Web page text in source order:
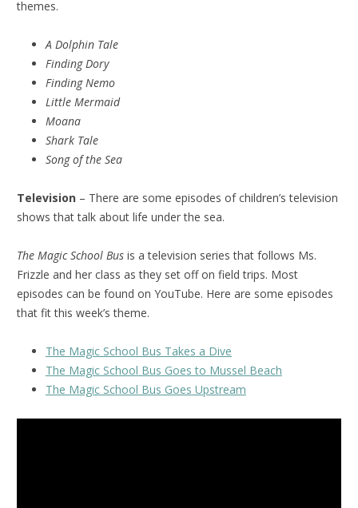
themes.
A Dolphin Tale
Finding Dory
Finding Nemo
Little Mermaid
Moana
Shark Tale
Song of the Sea
Television – There are some episodes of children’s television
shows that talk about life under the sea.
The Magic School Bus is a television series that follows Ms.
Frizzle and her class as they set off on field trips. Most
episodes can be found on YouTube. Here are some episodes
that fit this week’s theme.
The Magic School Bus Takes a Dive
The Magic School Bus Goes to Mussel Beach
The Magic School Bus Goes Upstream